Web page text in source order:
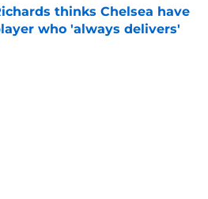
thinks Chelsea have
who 'always delivers'
on Invalid Date